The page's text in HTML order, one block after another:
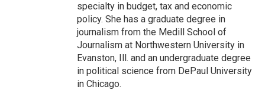
specialty in budget, tax and economic
policy. She has a graduate degree in
journalism from the Medill School of
Journalism at Northwestern University in
Evanston, Ill. and an undergraduate degree
in political science from DePaul University
in Chicago.